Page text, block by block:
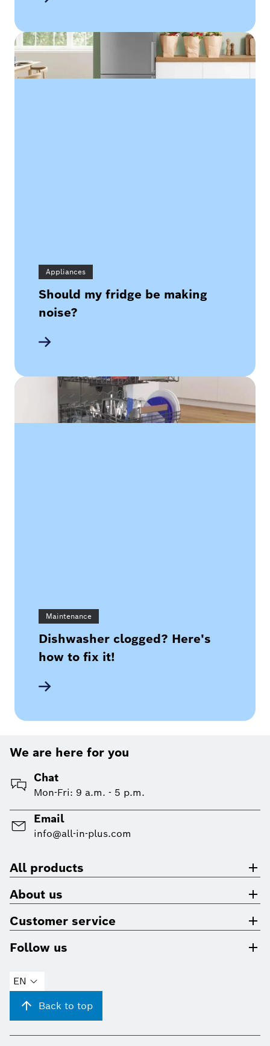
Appliances
Should my fridge be making
noise?
Maintenance
Dishwasher clogged? Here's
how to fix it!
We are here for you
Chat
Mon-Fri: 9 a.m. - 5 p.m.
Email
info@all-in-plus.com
All products
About us
Customer service
Follow us
EN
Back to top